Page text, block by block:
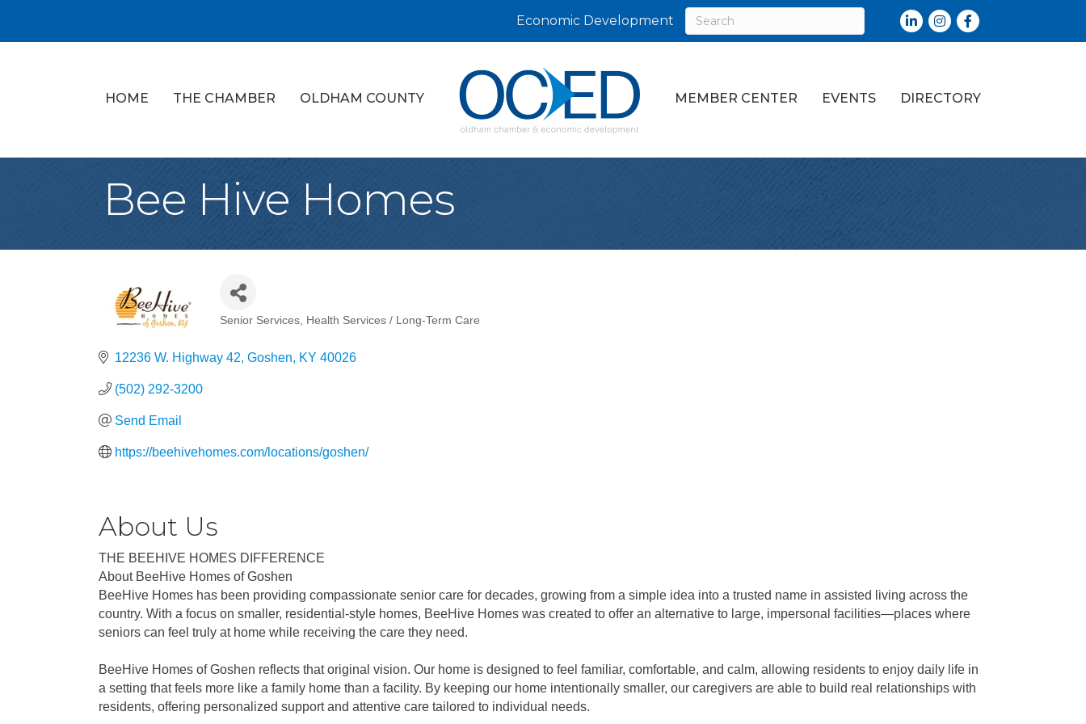
Economic Development LinkedInInstagramFacebook
HOME THE CHAMBER OLDHAM COUNTY MEMBER CENTER EVENTS DIRECTORY
Bee Hive Homes
Categories
Senior Services Health Services / Long-Term Care
12236 W. Highway 42 Goshen KY 40026
(502) 292-3200
Send Email
https://beehivehomes.com/locations/goshen/
About Us
THE BEEHIVE HOMES DIFFERENCE
About BeeHive Homes of Goshen
BeeHive Homes has been providing compassionate senior care for decades, growing from a simple idea into a trusted name in assisted living across the
country. With a focus on smaller, residential-style homes, BeeHive Homes was created to offer an alternative to large, impersonal facilities—places where
seniors can feel truly at home while receiving the care they need.
BeeHive Homes of Goshen reflects that original vision. Our home is designed to feel familiar, comfortable, and calm, allowing residents to enjoy daily life in
a setting that feels more like a family home than a facility. By keeping our home intentionally smaller, our caregivers are able to build real relationships with
residents, offering personalized support and attentive care tailored to individual needs.